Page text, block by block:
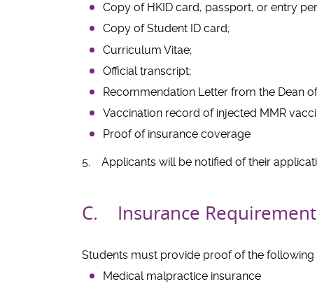
Copy of HKID card, passport, or entry
Copy of Student ID card;
Curriculum Vitae;
Official transcript;
Recommendation Letter from the Dean
Vaccination record of injected MMR
Proof of insurance coverage
5. Applicants will be notified of their
C. Insurance
Students must provide proof of the
Medical malpractice insurance